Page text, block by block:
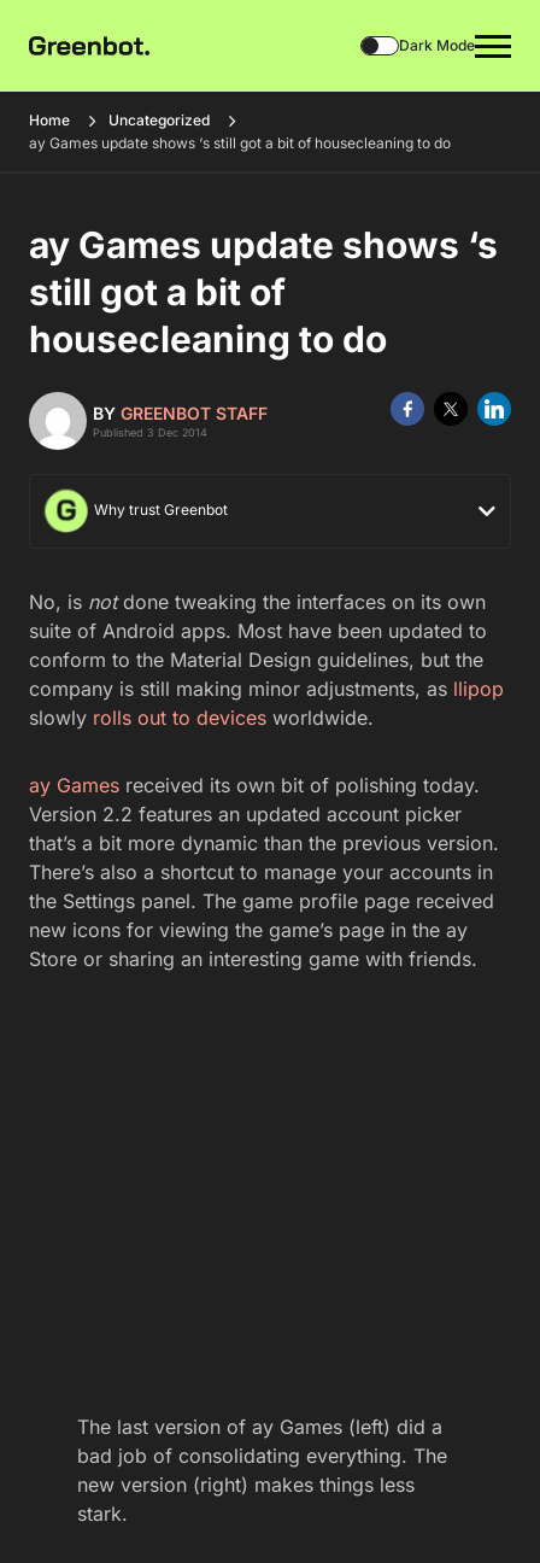
Dark Mode
Home
Uncategorized
ay Games update shows ‘s still got a bit of housecleaning to do
ay Games update shows ‘s
still got a bit of
housecleaning to do
BY GREENBOT STAFF
Published 3 Dec 2014
Why trust Greenbot
No, is notdone tweaking the interfaces on its own
suite of Android apps. Most have been updated to
conform to the Material Design guidelines, but the
company is still making minor adjustments, as llipop
slowly rolls out to devices worldwide.
ay Games received its own bit of polishing today.
Version 2.2 features an updated account picker
that’s a bit more dynamic than the previous version.
There’s also a shortcut to manage your accounts in
the Settings panel. The game profile page received
new icons for viewing the game’s page in the ay
Store or sharing an interesting game with friends.
The last version of ay Games (left) did a
bad job of consolidating everything. The
new version (right) makes things less
stark.